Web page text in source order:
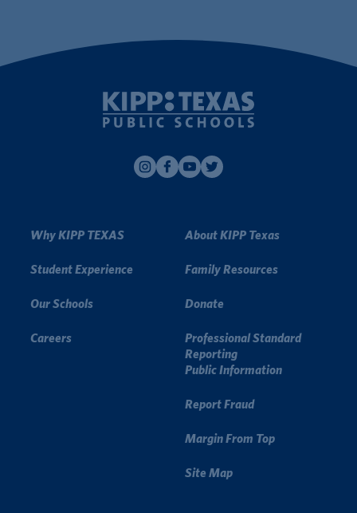
Why KIPP TEXAS
Student Experience
Our Schools
Careers
About KIPP Texas
Family Resources
Donate
Professional Standard
Reporting
Public Information
Report Fraud
Margin From Top
Site Map